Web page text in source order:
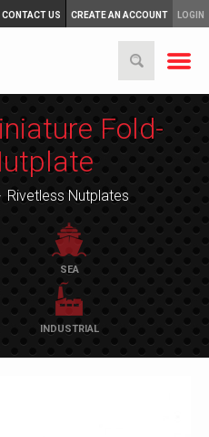
CONTACT US CREATE AN ACCOUNT LOGIN
Fold-
Rivetless Nutplates
SEA
INDUSTRIAL